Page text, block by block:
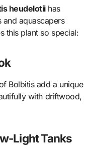
heudelotiihas
aquascapers
this plant so special:
Bolbitis add a unique
with driftwood,
Light Tanks